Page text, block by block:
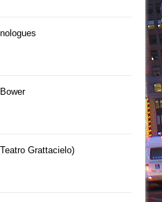
Grattacielo)